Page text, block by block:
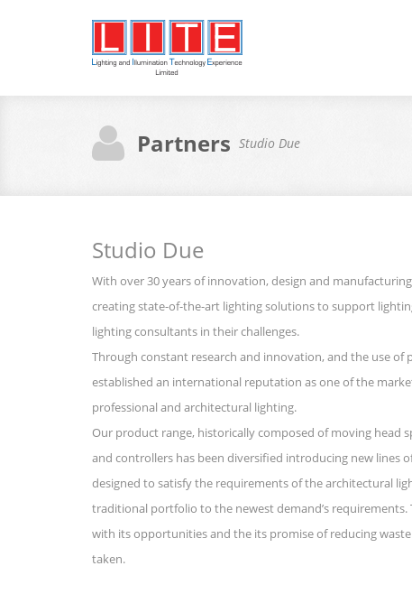
Partners Studio Due
Studio Due
With over 30 years of innovation, design and
creating state-of-the-art lighting solutions to support
lighting consultants in their challenges.
Through constant research and innovation, and the use of
established an international reputation as one of the
professional and architectural lighting.
Our product range, historically composed of moving head
and controllers has been diversified introducing new lines
designed to satisfy the requirements of the architectural
traditional portfolio to the newest demand’s requirements.
with its opportunities and the its promise of reducing
taken.